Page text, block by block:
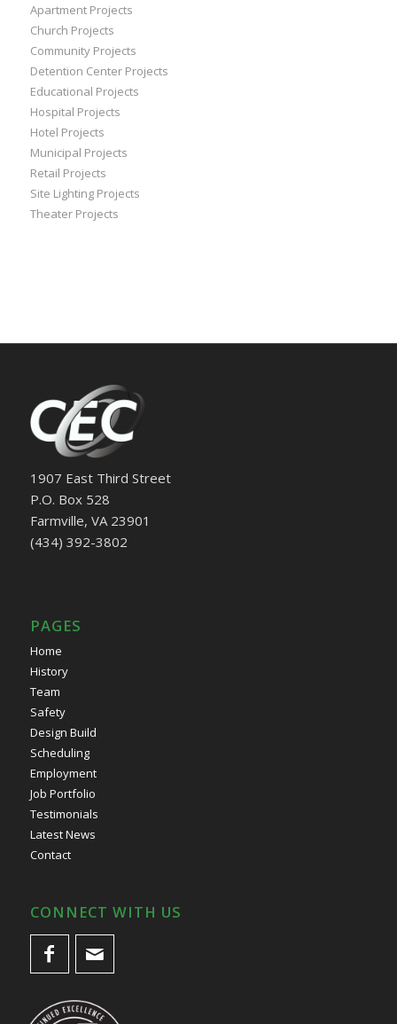
Apartment Projects
Church Projects
Community Projects
Detention Center Projects
Educational Projects
Hospital Projects
Hotel Projects
Municipal Projects
Retail Projects
Site Lighting Projects
Theater Projects
1907 East Third Street
P.O. Box 528
Farmville, VA 23901
(434) 392-3802
PAGES
Home
History
Team
Safety
Design Build
Scheduling
Employment
Job Portfolio
Testimonials
Latest News
Contact
CONNECT WITH US